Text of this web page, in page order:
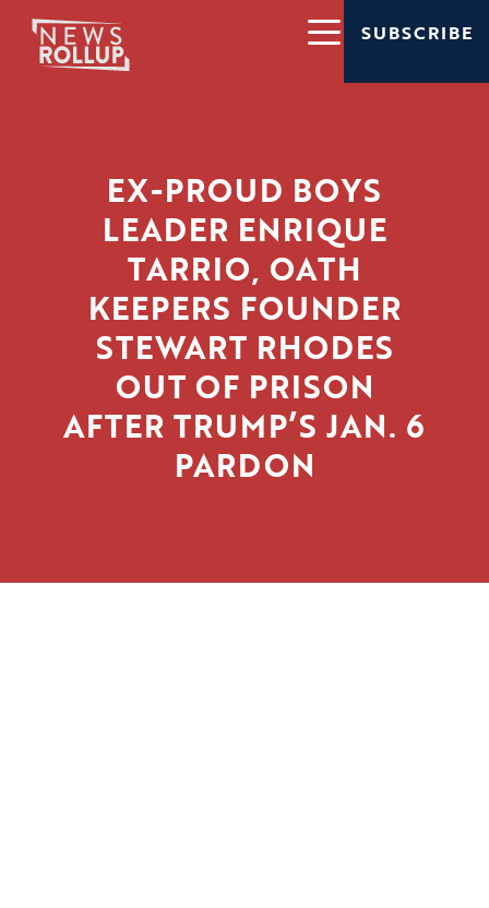
SUBSCRIBE
EX-PROUD BOYS
LEADER ENRIQUE
TARRIO, OATH
KEEPERS FOUNDER
STEWART RHODES
OUT OF PRISON
AFTER TRUMP’S JAN. 6
PARDON